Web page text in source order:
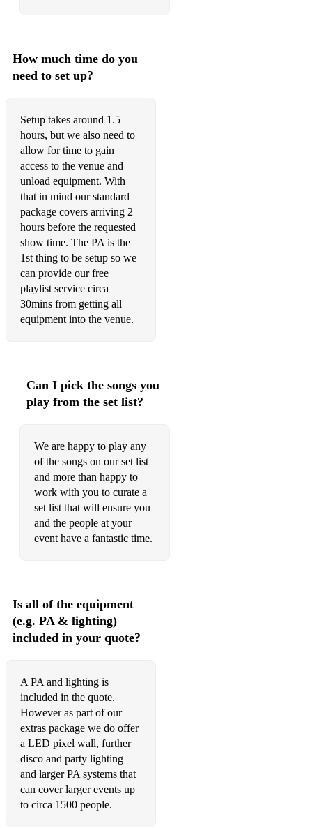
How much time do you
need to set up?
Setup takes around 1.5
hours, but we also need to
allow for time to gain
access to the venue and
unload equipment. With
that in mind our standard
package covers arriving 2
hours before the requested
show time. The PA is the
1st thing to be setup so we
can provide our free
playlist service circa
30mins from getting all
equipment into the venue.
Can I pick the songs you
play from the set list?
We are happy to play any
of the songs on our set list
and more than happy to
work with you to curate a
set list that will ensure you
and the people at your
event have a fantastic time.
Is all of the equipment
(e.g. PA & lighting)
included in your quote?
A PA and lighting is
included in the quote.
However as part of our
extras package we do offer
a LED pixel wall, further
disco and party lighting
and larger PA systems that
can cover larger events up
to circa 1500 people.